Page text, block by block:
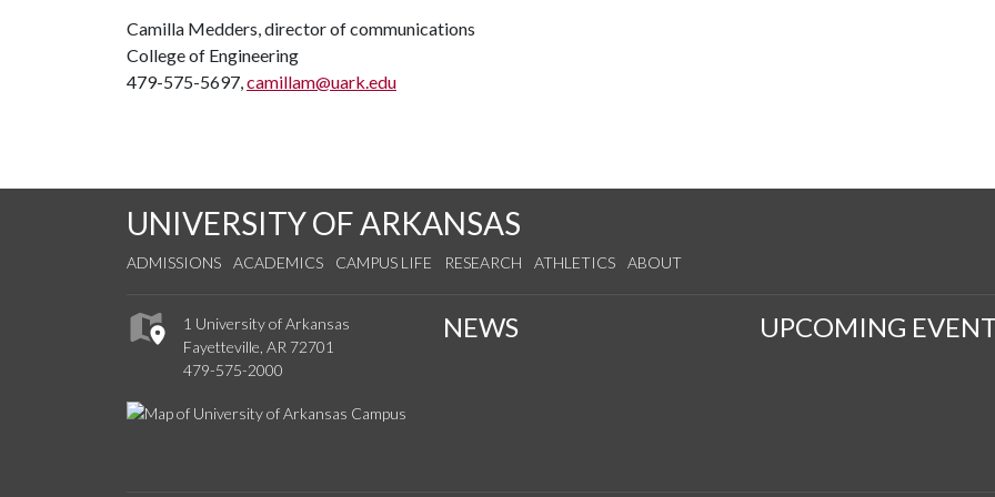
Camilla Medders, director of communications
College of Engineering
479-575-5697,camillam@uark.edu
UNIVERSITY OF ARKANSAS
ADMISSIONS ACADEMICS CAMPUS LIFE RESEARCH ATHLETICS ABOUT
1 University of Arkansas
Fayetteville, AR 72701
479-575-2000
NEWS UPCOMING